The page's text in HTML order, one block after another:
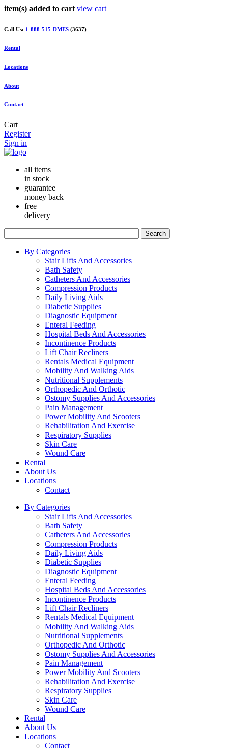
item(s) added to cart view cart
Call Us: 1-888-515-DMES (3637)
Rental
Locations
About
Contact
Cart
Register
Sign in
all items
in stock
guarantee
money back
free
delivery
Search
By Categories
Stair Lifts And Accessories
Bath Safety
Catheters And Accessories
Compression Products
Daily Living Aids
Diabetic Supplies
Diagnostic Equipment
Enteral Feeding
Hospital Beds And Accessories
Incontinence Products
Lift Chair Recliners
Rentals Medical Equipment
Mobility And Walking Aids
Nutritional Supplements
Orthopedic And Orthotic
Ostomy Supplies And Accessories
Pain Management
Power Mobility And Scooters
Rehabilitation And Exercise
Respiratory Supplies
Skin Care
Wound Care
Rental
About Us
Locations
Contact
By Categories
Stair Lifts And Accessories
Bath Safety
Catheters And Accessories
Compression Products
Daily Living Aids
Diabetic Supplies
Diagnostic Equipment
Enteral Feeding
Hospital Beds And Accessories
Incontinence Products
Lift Chair Recliners
Rentals Medical Equipment
Mobility And Walking Aids
Nutritional Supplements
Orthopedic And Orthotic
Ostomy Supplies And Accessories
Pain Management
Power Mobility And Scooters
Rehabilitation And Exercise
Respiratory Supplies
Skin Care
Wound Care
Rental
About Us
Locations
Contact